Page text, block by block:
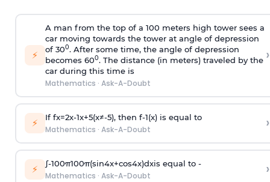
⚡
A man from the top of a 100 meters high tower sees a
car moving towards the tower at angle of depression
of 300. After some time, the angle of depression
becomes 600. The distance (in meters) traveled by the
car during this time is
Mathematics · Ask-A-Doubt
›
⚡ If fx=2x-1x+5(x≠-5), then f-1(x)is equal to
Mathematics · Ask-A-Doubt ›
⚡ ∫-100π100π(sin4x+cos4x)dxis equal to -
Mathematics · Ask-A-Doubt ›